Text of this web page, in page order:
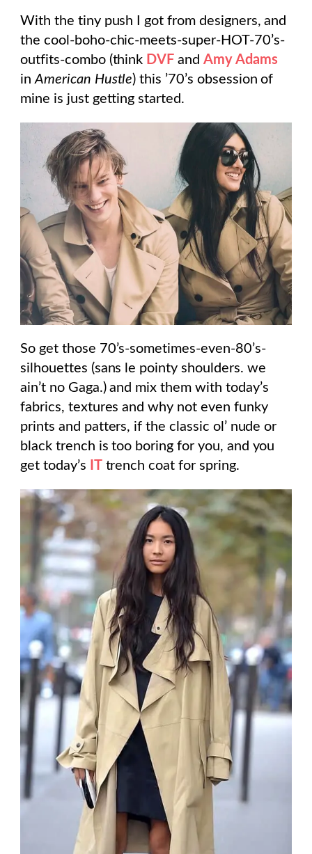
With the tiny push I got from designers, and
the cool-boho-chic-meets-super-HOT-70’s-
outfits-combo (think DVF and Amy Adams
inAmerican Hustle) this ’70’s obsession of
mine is just getting started.
So get those 70’s-sometimes-even-80’s-
silhouettes (sans le pointy shoulders. we
ain’t no Gaga.) and mix them with today’s
fabrics, textures and why not even funky
prints and patters, if the classic ol’ nude or
black trench is too boring for you, and you
get today’s
trench coat for spring.